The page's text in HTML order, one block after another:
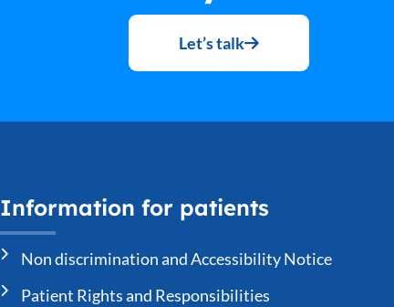
Let’s talk
Information for patients
Non discrimination and Accessibility Notice
Patient Rights and Responsibilities